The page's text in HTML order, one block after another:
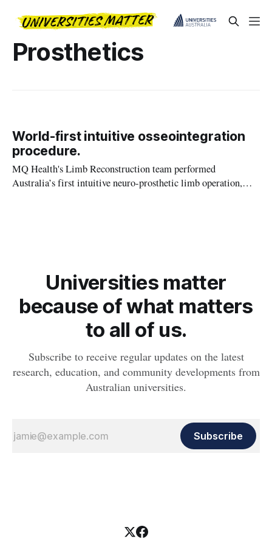
Prosthetics
World-first intuitive osseointegration
procedure.
MQ Health's Limb Reconstruction team performed
Australia’s first intuitive neuro-prosthetic limb operation,
Universities matter
because of what matters
to all of us.
Subscribe to receive regular updates on the latest
research, education, and community developments from
Australian universities.
Subscribe